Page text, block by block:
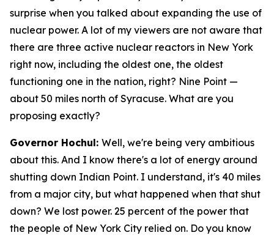
surprise when you talked about expanding the use of
nuclear power. A lot of my viewers are not aware that
there are three active nuclear reactors in New York
right now, including the oldest one, the oldest
functioning one in the nation, right? Nine Point —
about 50 miles north of Syracuse. What are you
proposing exactly?
Governor Hochul: Well, we're being very ambitious
about this. And I know there's a lot of energy around
shutting down Indian Point. I understand, it's 40 miles
from a major city, but what happened when that shut
down? We lost power. 25 percent of the power that
the people of New York City relied on. Do you know